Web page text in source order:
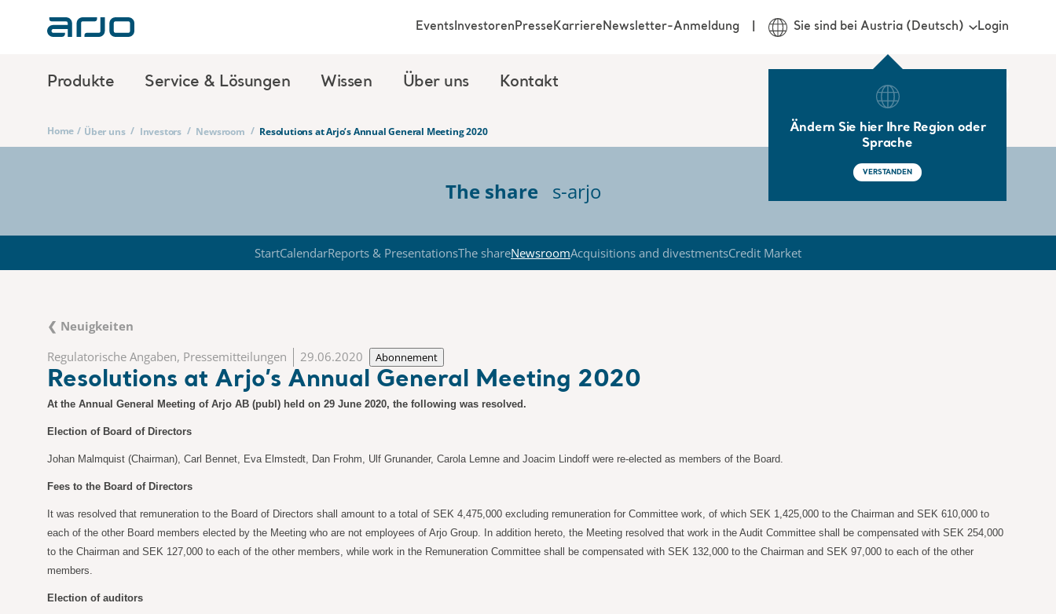
Produkte Service & Lösungen Wissen Über uns Kontakt
EventsInvestorenPresseKarriereNewsletter-Anmeldung Sie sind bei Austria (Deutsch)
Ändern Sie hier Ihre Region oder
Sprache
VERSTANDEN
Login
Home / Über uns / Investors / Newsroom / Resolutions at Arjo’s Annual General Meeting 2020
The share s-arjo
StartCalendarReports & PresentationsThe shareNewsroomAcquisitions and divestmentsCredit Market
❮ Neuigkeiten
Regulatorische Angaben, Pressemitteilungen
29.06.2020 Abonnement
Resolutions at Arjo’s Annual General Meeting 2020
At the Annual General Meeting of Arjo AB (publ) held on 29 June 2020, the following was resolved.
Election of Board of Directors
Johan Malmquist (Chairman), Carl Bennet, Eva Elmstedt, Dan Frohm, Ulf Grunander, Carola Lemne and Joacim Lindoff were re-elected as members of the Board.
Fees to the Board of Directors
It was resolved that remuneration to the Board of Directors shall amount to a total of SEK 4,475,000 excluding remuneration for Committee work, of which SEK 1,425,000 to the Chairman and SEK 610,000 to
each of the other Board members elected by the Meeting who are not employees of Arjo Group. In addition hereto, the Meeting resolved that work in the Audit Committee shall be compensated with SEK 254,000
to the Chairman and SEK 127,000 to each of the other members, while work in the Remuneration Committee shall be compensated with SEK 132,000 to the Chairman and SEK 97,000 to each of the other
members.
Election of auditors